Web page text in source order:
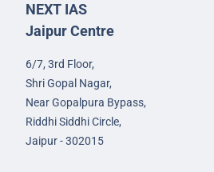
NEXT IAS
Jaipur Centre
6/7, 3rd Floor,
Shri Gopal Nagar,
Near Gopalpura Bypass,
Riddhi Siddhi Circle,
Jaipur - 302015